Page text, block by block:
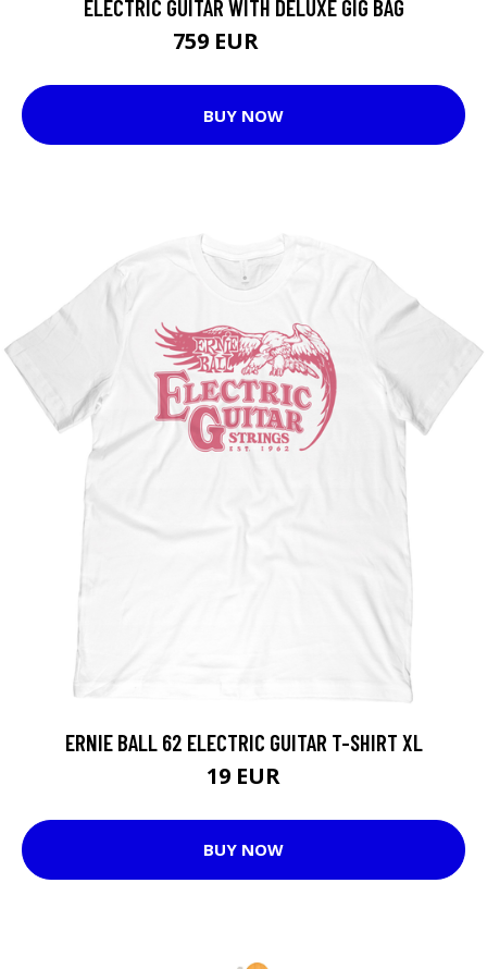
ELECTRIC GUITAR WITH DELUXE GIG BAG
759 EUR
BUY NOW
ERNIE BALL 62 ELECTRIC GUITAR T-SHIRT XL
19 EUR
BUY NOW